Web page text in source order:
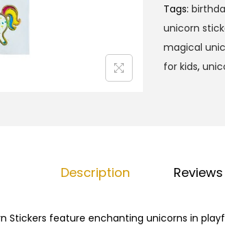
r
i
Tags:
unicorn
magical
for kids,
Description
Stickers feature enchanting unicorns in